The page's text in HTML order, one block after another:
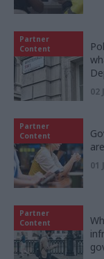
Partner
Content
02
Partner
Content
01
Partner
Content